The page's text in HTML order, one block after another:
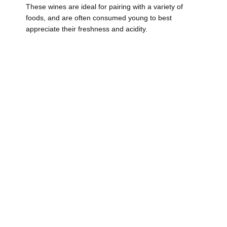
These wines are ideal for pairing with a variety of
foods, and are often consumed young to best
appreciate their freshness and acidity.